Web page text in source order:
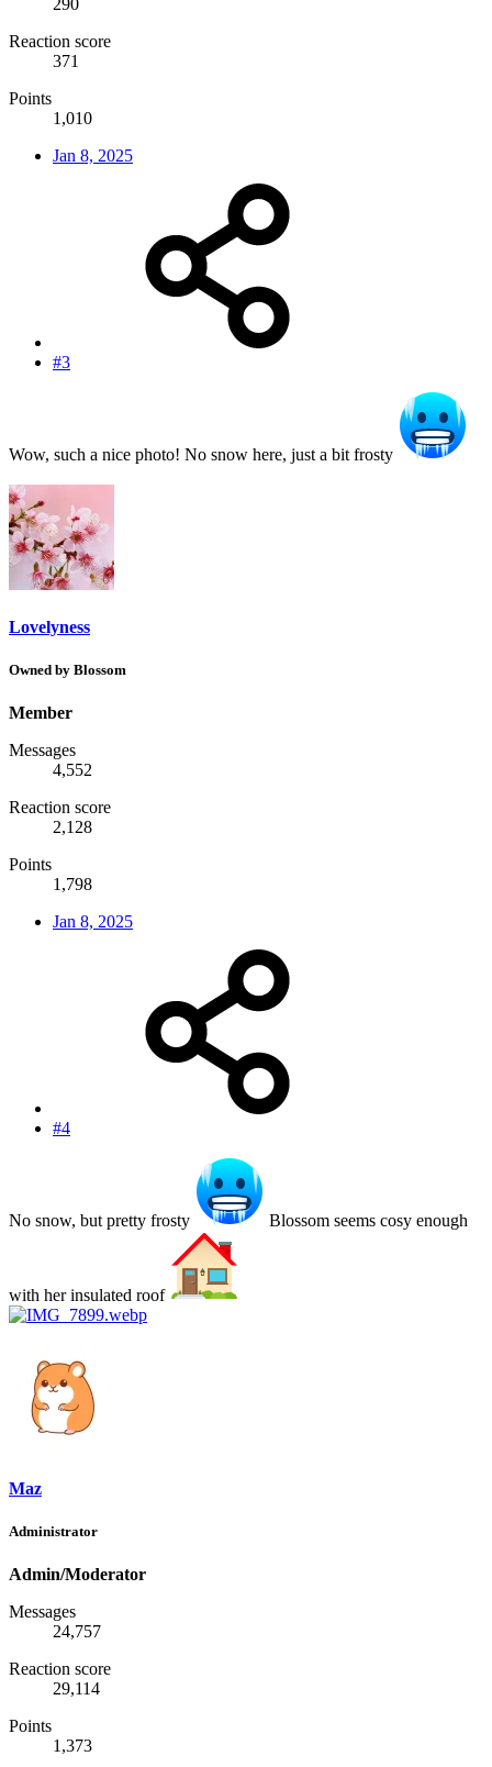
Reaction score
371
Points
1,010
Jan 8, 2025
#3
Wow, such a nice photo! No snow here, just a bit frosty
Lovelyness
Owned by Blossom
Member
Messages
4,552
Reaction score
2,128
Points
1,798
Jan 8, 2025
#4
No snow, but pretty frosty Blossom seems cosy enough
with her insulated roof
Maz
Administrator
Admin/Moderator
Messages
24,757
Reaction score
29,114
Points
1,373